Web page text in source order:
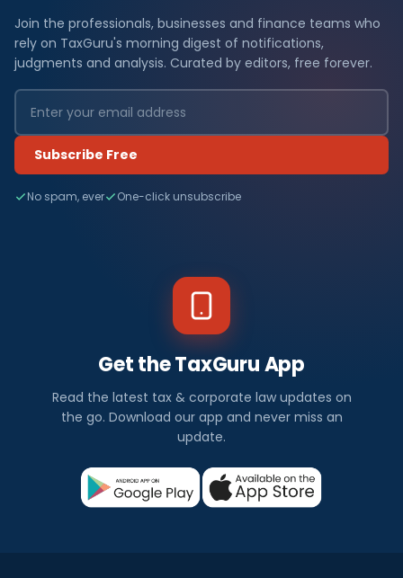
Join the professionals, businesses and finance teams who
rely on TaxGuru's morning digest of notifications,
judgments and analysis. Curated by editors, free forever.
Subscribe Free
No spam, ever One-click unsubscribe
Get the TaxGuru App
Read the latest tax & corporate law updates on
the go. Download our app and never miss an
update.